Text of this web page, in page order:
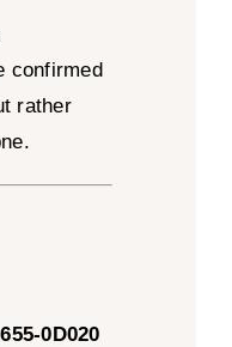
confirmed
rather
0D020